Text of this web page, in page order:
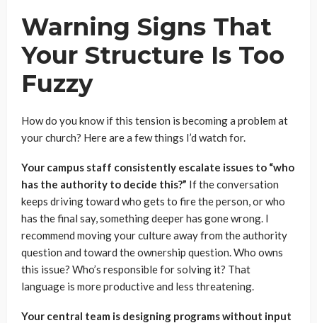
Warning Signs That
Your Structure Is Too
Fuzzy
How do you know if this tension is becoming a problem at
your church? Here are a few things I’d watch for.
Your campus staff consistently escalate issues to “who
has the authority to decide this?” If the conversation
keeps driving toward who gets to fire the person, or who
has the final say, something deeper has gone wrong. I
recommend moving your culture away from the authority
question and toward the ownership question. Who owns
this issue? Who’s responsible for solving it? That
language is more productive and less threatening.
Your central team is designing programs without input